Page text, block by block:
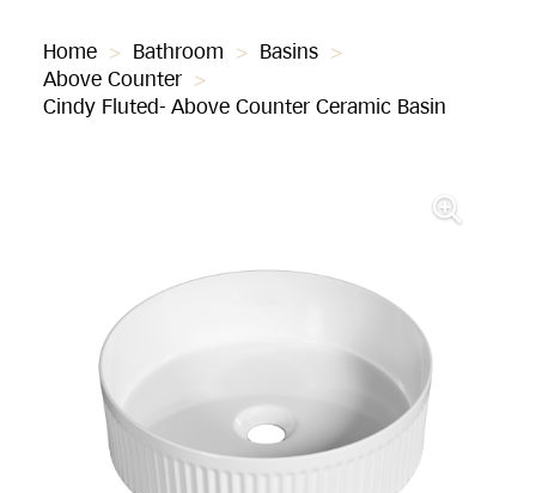
Home > Bathroom > Basins >
Above Counter >
Cindy Fluted- Above Counter Ceramic Basin